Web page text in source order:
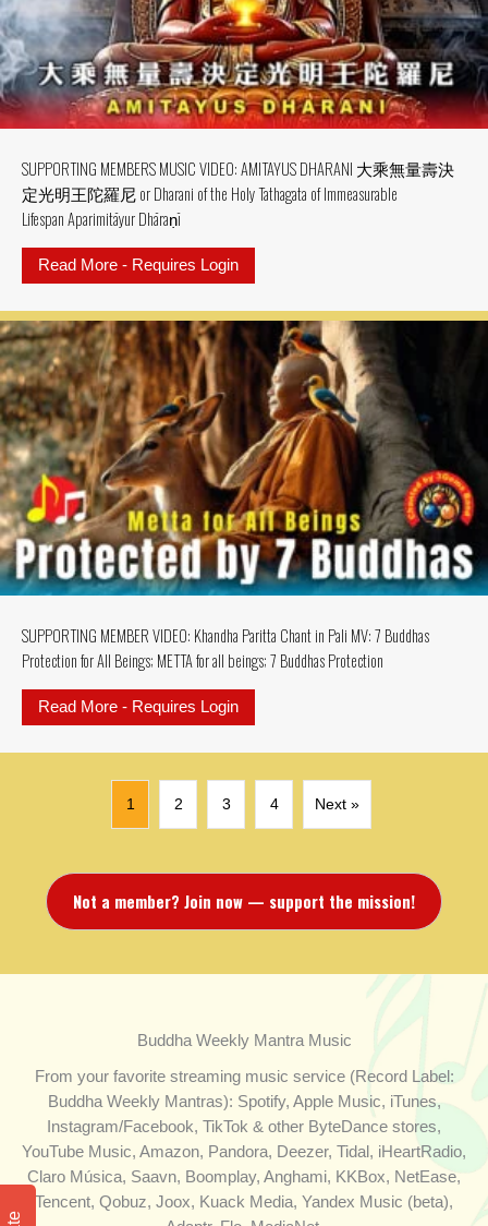
SUPPORTING MEMBERS MUSIC VIDEO: AMITAYUS DHARANI 大乘無量壽決
定光明王陀羅尼 or Dharani of the Holy Tathagata of Immeasurable
Lifespan Aparimitāyur Dhāraṇī
Read More - Requires Login
SUPPORTING MEMBER VIDEO: Khandha Paritta Chant in Pali MV: 7 Buddhas
Protection for All Beings; METTA for all beings; 7 Buddhas Protection
Read More - Requires Login
1 2 3 4 Next »
Not a member? Join now — support the mission!
Buddha Weekly Mantra Music
From your favorite streaming music service (Record Label:
Buddha Weekly Mantras): Spotify, Apple Music, iTunes,
Instagram/Facebook, TikTok & other ByteDance stores,
YouTube Music, Amazon, Pandora, Deezer, Tidal, iHeartRadio,
Claro Música, Saavn, Boomplay, Anghami, KKBox, NetEase,
Tencent, Qobuz, Joox, Kuack Media, Yandex Music (beta),